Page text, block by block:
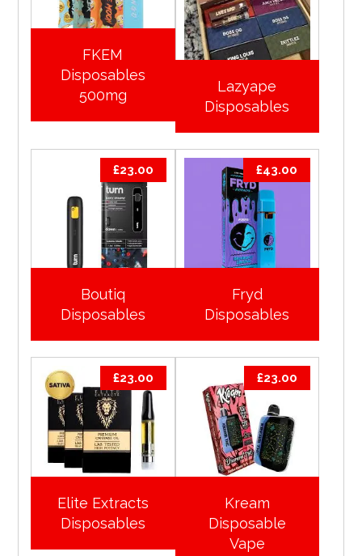
FKEM
Disposables
500mg
Lazyape
Disposables
Boutiq
Disposables
£23.00
Fryd
Disposables
£43.00
Elite Extracts
Disposables
£23.00
Kream
Disposable
Vape
£23.00